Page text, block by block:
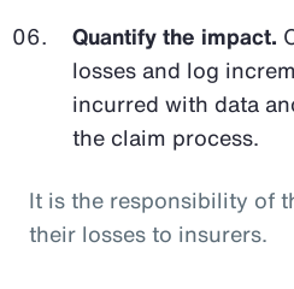
Quantify the impact.
losses and log
incurred with data
the claim process.
It is the responsibility of
their losses to insurers.